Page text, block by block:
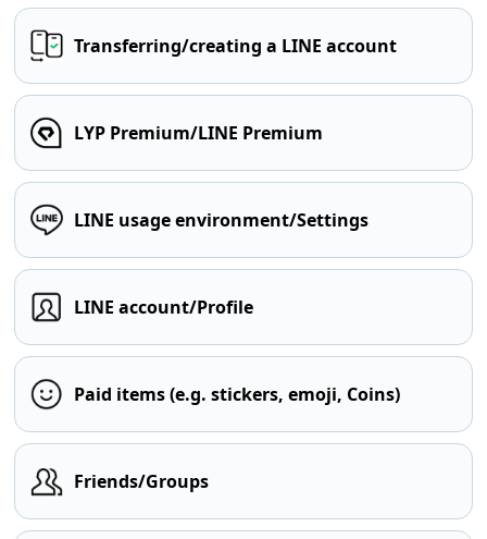
Transferring/creating a LINE account
LYP Premium/LINE Premium
LINE usage environment/Settings
LINE account/Profile
Paid items (e.g. stickers, emoji, Coins)
Friends/Groups